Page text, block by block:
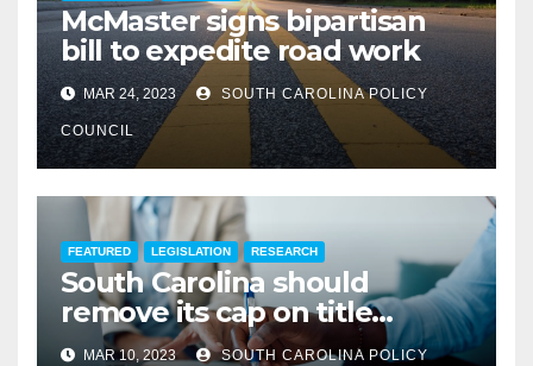
McMaster signs bipartisan
bill to expedite road work
MAR 24, 2023 SOUTH CAROLINA POLICY
COUNCIL
FEATURED LEGISLATION RESEARCH
South Carolina should
remove its cap on title
insurance commission
MAR 10, 2023 SOUTH CAROLINA POLICY